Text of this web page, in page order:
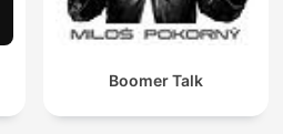
Boomer Talk